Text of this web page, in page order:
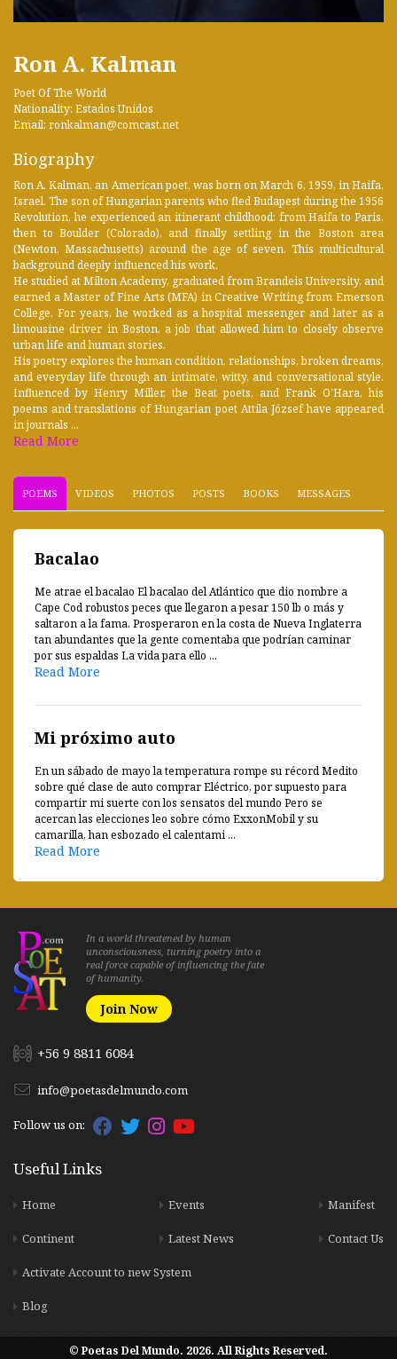
Ron A. Kalman
Poet Of The World
Nationality: Estados Unidos
Email: ronkalman@comcast.net
Biography
Ron A. Kalman, an American poet, was born on March 6, 1959, in Haifa,
Israel. The son of Hungarian parents who fled Budapest during the 1956
Revolution, he experienced an itinerant childhood: from Haifa to Paris,
then to Boulder (Colorado), and finally settling in the Boston area
(Newton, Massachusetts) around the age of seven. This multicultural
background deeply influenced his work.
He studied at Milton Academy, graduated from Brandeis University, and
earned a Master of Fine Arts (MFA) in Creative Writing from Emerson
College. For years, he worked as a hospital messenger and later as a
limousine driver in Boston, a job that allowed him to closely observe
urban life and human stories.
His poetry explores the human condition, relationships, broken dreams,
and everyday life through an intimate, witty, and conversational style.
Influenced by Henry Miller, the Beat poets, and Frank O’Hara, his
poems and translations of Hungarian poet Attila József have appeared
in journals ...
Read More
POEMS VIDEOS PHOTOS POSTS BOOKS MESSAGES
Bacalao
Me atrae el bacalao El bacalao del Atlántico que dio nombre a
Cape Cod robustos peces que llegaron a pesar 150 lb o más y
saltaron a la fama. Prosperaron en la costa de Nueva Inglaterra
tan abundantes que la gente comentaba que podrían caminar
por sus espaldas La vida para ello ...
Read More
Mi próximo auto
En un sábado de mayo la temperatura rompe su récord Medito
sobre qué clase de auto comprar Eléctrico, por supuesto para
compartir mi suerte con los sensatos del mundo Pero se
acercan las elecciones leo sobre cómo ExxonMobil y su
camarilla, han esbozado el calentami ...
Read More
In a world threatened by human
unconsciousness, turning poetry into a
real force capable of influencing the fate
of humanity.
Join Now
+56 9 8811 6084
info@poetasdelmundo.com
Follow us on:
Useful Links
Home
Continent
Events
Latest News
Manifest
Contact Us
Activate Account to new System
Blog
© Poetas Del Mundo. 2026. All Rights Reserved.